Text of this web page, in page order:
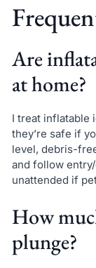
Are
at home?
I treat inflatable
they’re safe if
level, debris-
and follow
unattended if
How
plunge?